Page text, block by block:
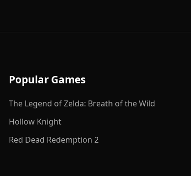
Popular Games
The Legend of Zelda: Breath of the Wild
Hollow Knight
Red Dead Redemption 2